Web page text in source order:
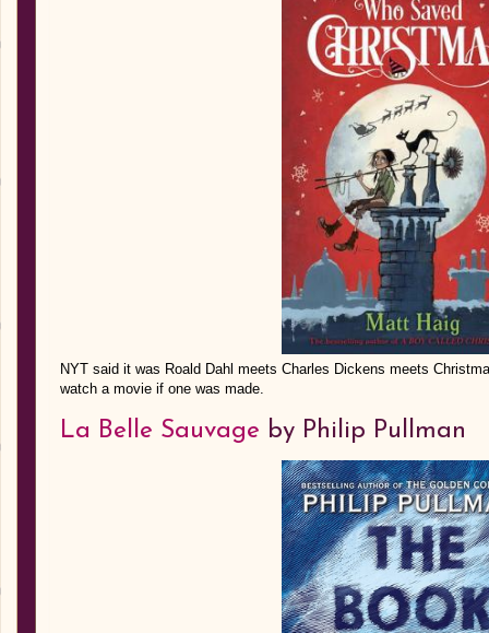
NYT said it was Roald Dahl meets Charles Dickens meets
watch a movie if one was made.
La Belle Sauvage by Philip Pullman